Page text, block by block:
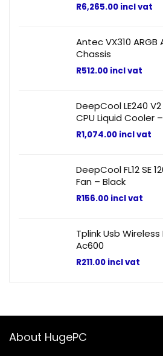
R6,265.00 incl vat
Antec VX310 ARGB
Chassis
R512.00 incl vat
DeepCool LE240
CPU Liquid Cooler
R1,074.00 incl vat
DeepCool FL12 SE
Fan – Black
R156.00 incl vat
Tplink Usb
Ac600
R211.00 incl vat
About HugePC